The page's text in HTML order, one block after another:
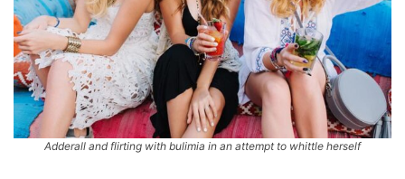
Adderall and flirting with bulimia in an attempt to whittle herself